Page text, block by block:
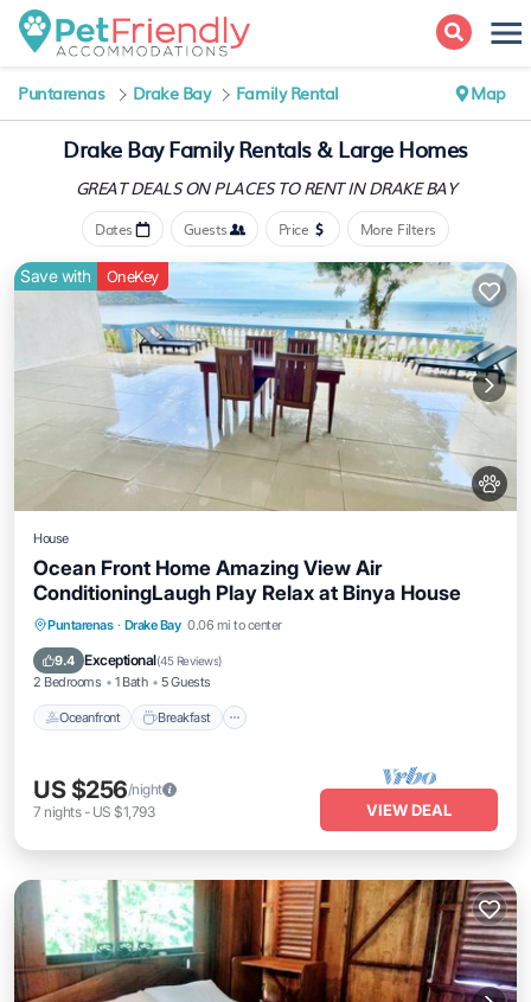
Puntarenas Drake Bay Family Rental Map
Drake Bay Family Rentals & Large Homes
GREAT DEALS ON PLACESTO RENT IN DRAKE BAY
Dates Guests Price More Filters
Save with OneKey
House
Ocean Front Home Amazing View Air
ConditioningLaugh Play Relax at Binya House
Puntarenas · Drake Bay 0.06 mi to center
9.4 Exceptional(45 Reviews)
2 Bedrooms 1 Bath 5 Guests
Oceanfront Breakfast
Oceanfront Breakfast
Ocean View
US $256/night
7 nights- US $1,793 VIEW DEAL